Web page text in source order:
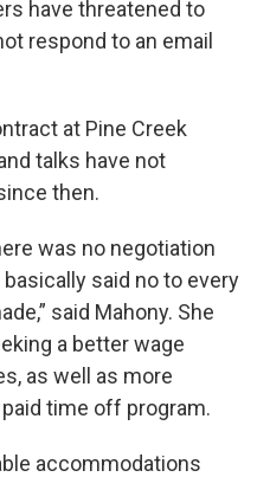
have threatened to
respond to an email
at Pine Creek
talks have not
then.
was no negotiation
said no to every
said Mahony. She
a better wage
as well as more
time off program.
accommodations